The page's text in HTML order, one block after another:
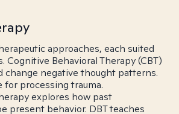
approaches, each suited
Cognitive Behavioral Therapy (CBT)
change negative thought patterns.
for processing trauma.
explores how past
present behavior. DBT teaches